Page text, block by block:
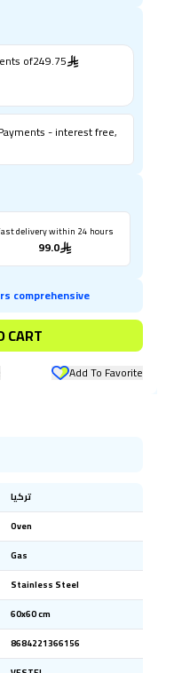
of249.75
- interest free,
delivery within 24 hours
99.0
comprehensive
CART
Add To Favorite
تركيا
Oven
Gas
Stainless Steel
60x60 cm
8684221366156